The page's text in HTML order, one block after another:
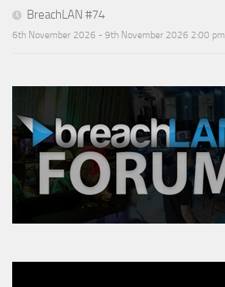
BreachLAN #74
6th November 2026 - 9th November 2026 2:00 pm